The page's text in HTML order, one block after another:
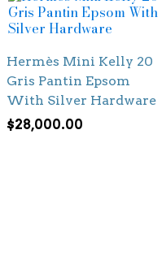
Hermès Mini Kelly 20
Gris Pantin Epsom
With Silver Hardware
$28,000.00